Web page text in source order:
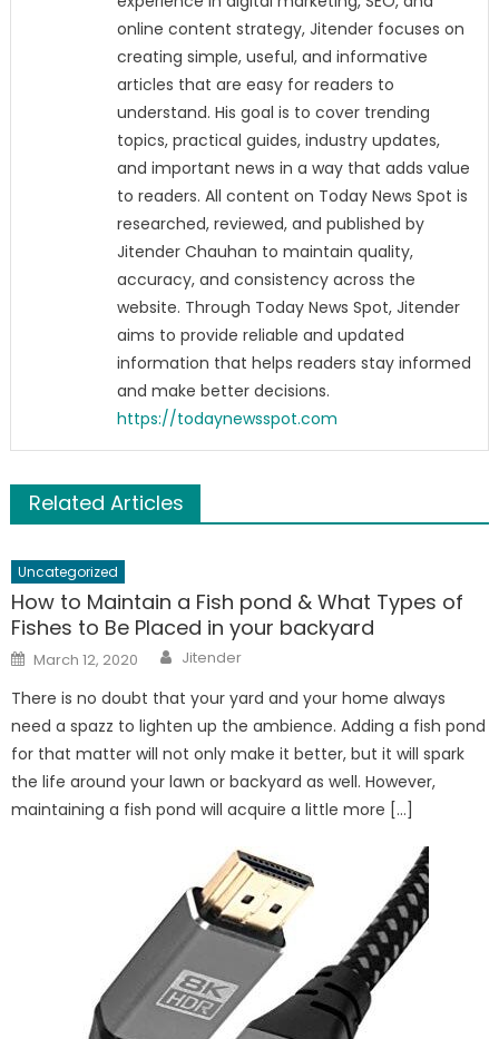
online content strategy, Jitender focuses on
creating simple, useful, and informative
articles that are easy for readers to
understand. His goal is to cover trending
topics, practical guides, industry updates,
and important news in a way that adds value
to readers. All content on Today News Spot is
researched, reviewed, and published by
Jitender Chauhan to maintain quality,
accuracy, and consistency across the
website. Through Today News Spot, Jitender
aims to provide reliable and updated
information that helps readers stay informed
and make better decisions.
https://todaynewsspot.com
Related Articles
Uncategorized
How to Maintain a Fish pond & What Types of
Fishes to Be Placed in your backyard
Posted
on
March 12, 2020 Author
Jitender
There is no doubt that your yard and your home always
need a spazz to lighten up the ambience. Adding a fish pond
for that matter will not only make it better, but it will spark
the life around your lawn or backyard as well. However,
maintaining a fish pond will acquire a little more […]